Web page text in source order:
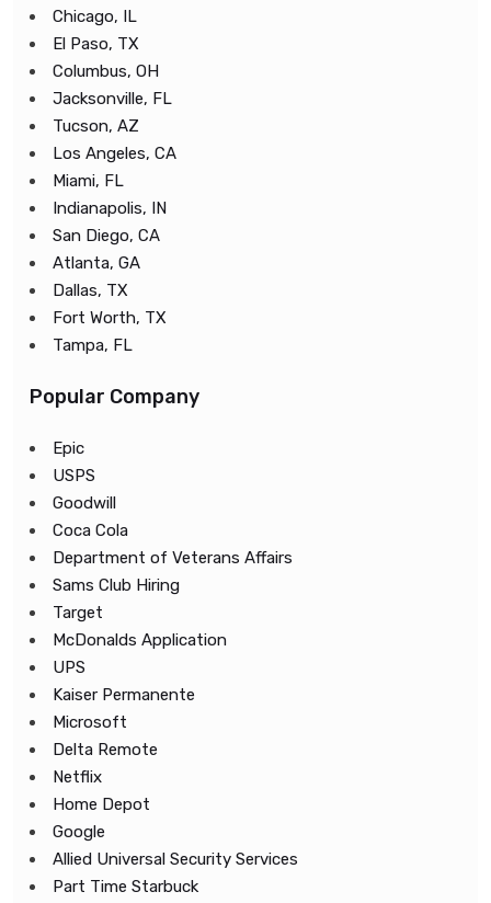
Chicago, IL
El Paso, TX
Columbus, OH
Jacksonville, FL
Tucson, AZ
Los Angeles, CA
Miami, FL
Indianapolis, IN
San Diego, CA
Atlanta, GA
Dallas, TX
Fort Worth, TX
Tampa, FL
Popular Company
Epic
USPS
Goodwill
Coca Cola
Department of Veterans Affairs
Sams Club Hiring
Target
McDonalds Application
UPS
Kaiser Permanente
Microsoft
Delta Remote
Netflix
Home Depot
Google
Allied Universal Security Services
Part Time Starbuck